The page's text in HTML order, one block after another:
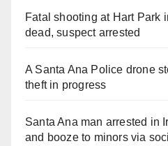
Fatal shooting at Hart Park
dead, suspect arrested
A Santa Ana Police drone
theft in progress
Santa Ana man arrested in
and booze to minors via